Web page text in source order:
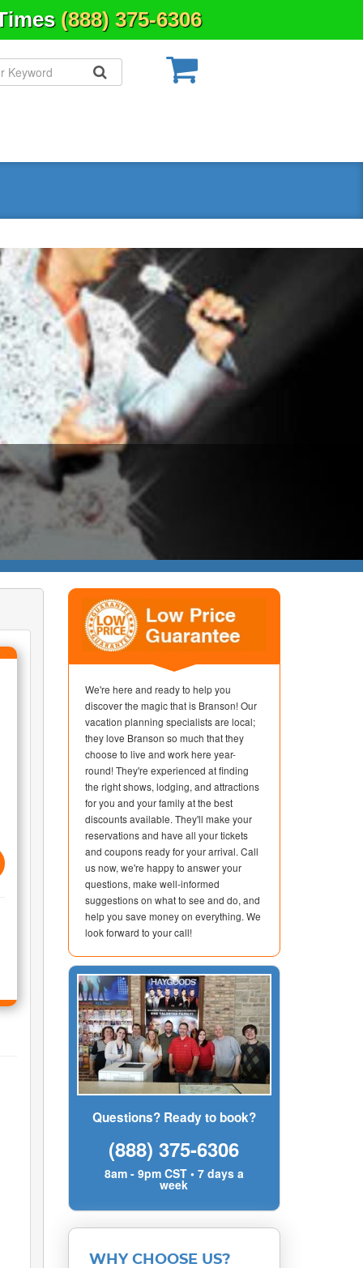
(888) 375-6306
We're here and ready to help you
discover the magic that is Branson! Our
vacation planning specialists are local;
they love Branson so much that they
choose to live and work here year-
round! They're experienced at finding
the right shows, lodging, and attractions
for you and your family at the best
discounts available. They'll make your
reservations and have all your tickets
and coupons ready for your arrival. Call
us now, we're happy to answer your
questions, make well-informed
suggestions on what to see and do, and
help you save money on everything. We
look forward to your call!
Questions? Ready to book?
(888) 375-6306
8am - 9pm CST • 7 days a
week
WHY CHOOSE US?